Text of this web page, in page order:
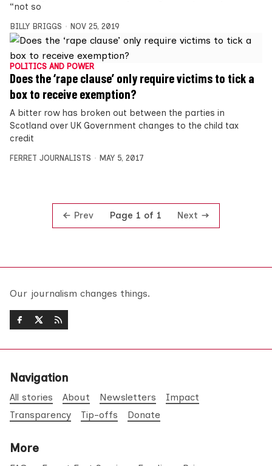
“not so
BILLY BRIGGS NOV 25, 2019
POLITICS AND POWER
Does the ‘rape clause’ only require victims to tick a
box to receive exemption?
A bitter row has broken out between the parties in
Scotland over UK Government changes to the child tax
credit
FERRET JOURNALISTS MAY 5, 2017
Prev Page 1 of 1 Next
Our journalism changes things.
Navigation
All stories About Newsletters
Impact
Transparency
Tip-offs Donate
More